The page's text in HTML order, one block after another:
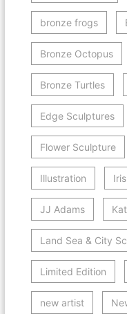
bronze frogs
Bronze Octopus
Bronze Turtles
Edge Sculptures
Flower Sculpture
Illustration
JJ Adams
Land Sea & City
Limited Edition
new artist